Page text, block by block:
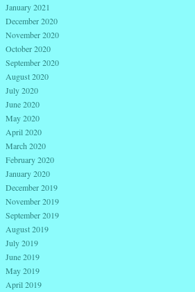
January 2021
December 2020
November 2020
October 2020
September 2020
August 2020
July 2020
June 2020
May 2020
April 2020
March 2020
February 2020
January 2020
December 2019
November 2019
September 2019
August 2019
July 2019
June 2019
May 2019
April 2019